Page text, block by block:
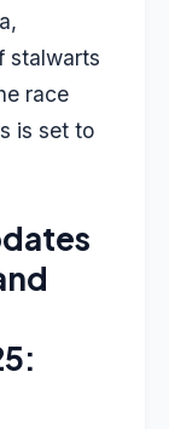
stalwarts
race
is set to